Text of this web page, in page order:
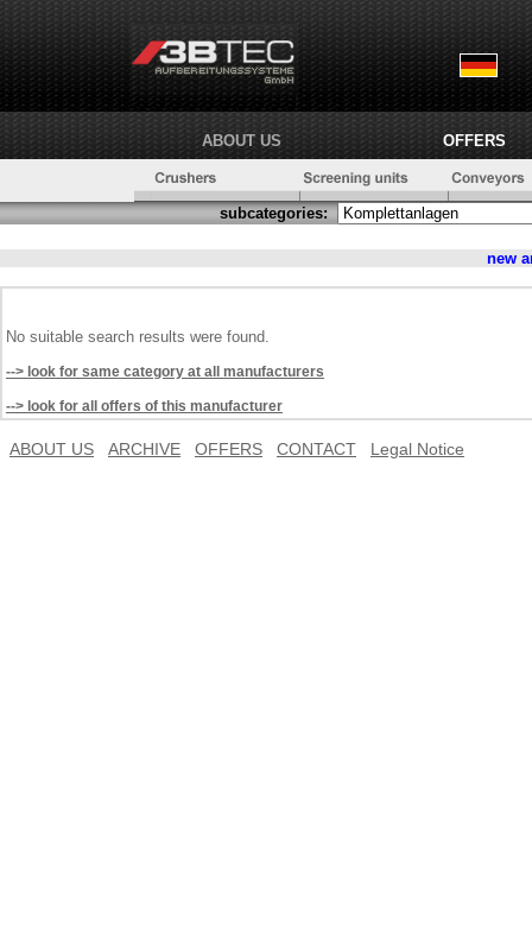
ABOUT US OFFERS
subcategories:
new
No suitable search results were found.
--> look for same category at all manufacturers
--> look for all offers of this manufacturer
ABOUT US ARCHIVE OFFERS CONTACT Legal Notice